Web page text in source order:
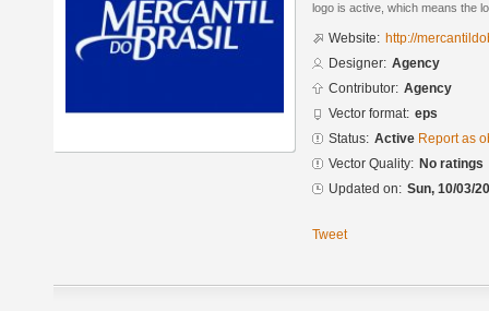
logo is active, which means the
Website: http://
Designer: Agency
Contributor: Agency
Vector format: eps
Status: Active Report as
Vector Quality: No ratings
Updated on: Sun, 10/03/
Tweet